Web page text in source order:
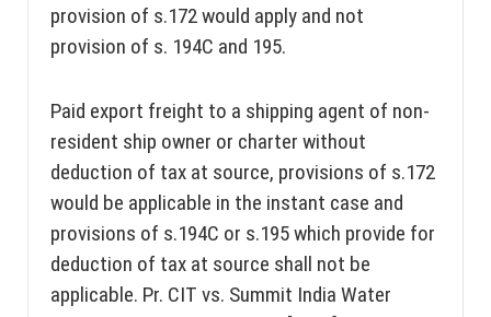
provision of s.172 would apply and not
provision of s. 194C and 195.
Paid export freight to a shipping agent of non-
resident ship owner or charter without
deduction of tax at source, provisions of s.172
would be applicable in the instant case and
provisions of s.194C or s.195 which provide for
deduction of tax at source shall not be
applicable. Pr. CIT vs. Summit India Water